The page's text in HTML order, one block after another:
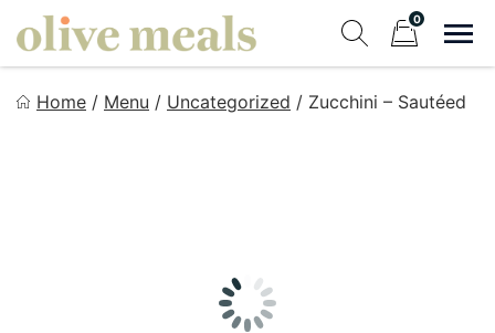
content
0
Home / Menu / Uncategorized / Zucchini – Sautéed